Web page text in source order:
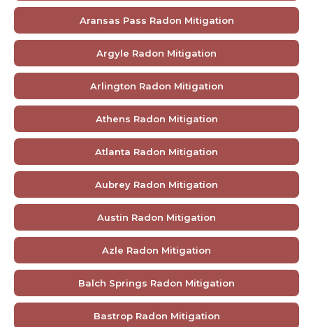
Aransas Pass Radon Mitigation
Argyle Radon Mitigation
Arlington Radon Mitigation
Athens Radon Mitigation
Atlanta Radon Mitigation
Aubrey Radon Mitigation
Austin Radon Mitigation
Azle Radon Mitigation
Balch Springs Radon Mitigation
Bastrop Radon Mitigation